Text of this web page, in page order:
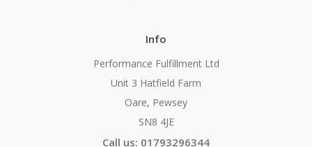
Info
Performance Fulfillment Ltd
Unit 3 Hatfield Farm
Oare, Pewsey
SN8 4JE
Call us: 01793296344